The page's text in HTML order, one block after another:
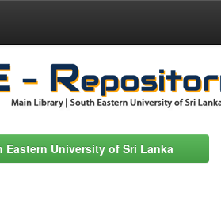
Eastern University of Sri Lanka